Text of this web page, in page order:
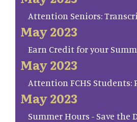
Attention Seniors:
May 2023
Earn Credit for your
May 2023
Attention FCHS Students:
May 2023
Summer Hours - Save the